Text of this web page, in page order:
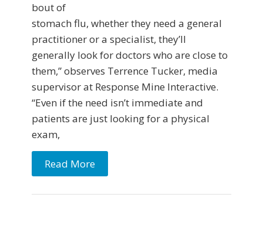
bout of
stomach flu, whether they need a general
practitioner or a specialist, they’ll
generally look for doctors who are close to
them,” observes Terrence Tucker, media
supervisor at Response Mine Interactive.
“Even if the need isn’t immediate and
patients are just looking for a physical
exam,
Read More